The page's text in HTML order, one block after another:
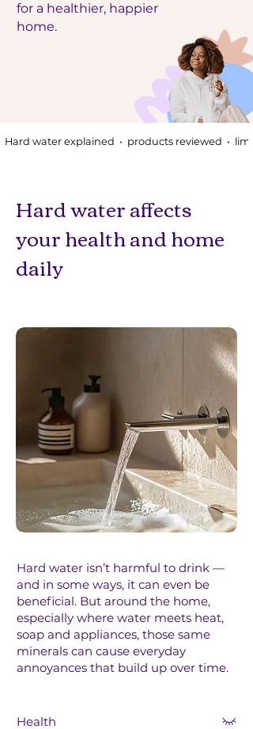
for a healthier, happier
home.
Hard water explained  •  products reviewed  •
Hard water affects
your health and home
daily
Hard water isn’t harmful to drink —
and in some ways, it can even be
beneficial.​ But around the home,
especially where water meets heat,
soap and appliances, those same
minerals can cause everyday
annoyances that build up over time.
Health